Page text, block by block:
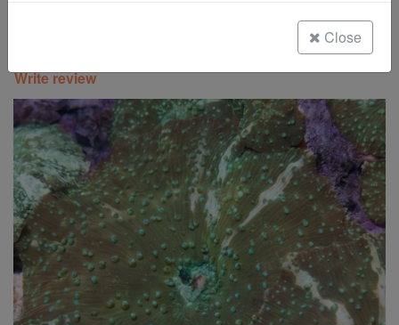
Freshwater Fish
Super Specials
Write review
Close